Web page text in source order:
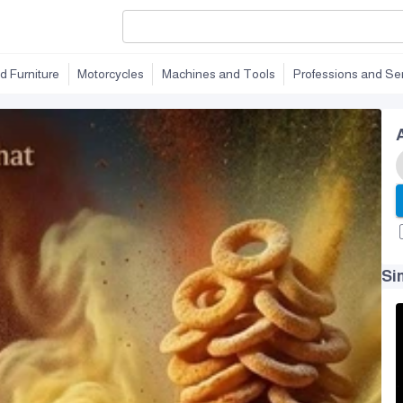
Furniture Motorcycles Machines and Tools Professions and